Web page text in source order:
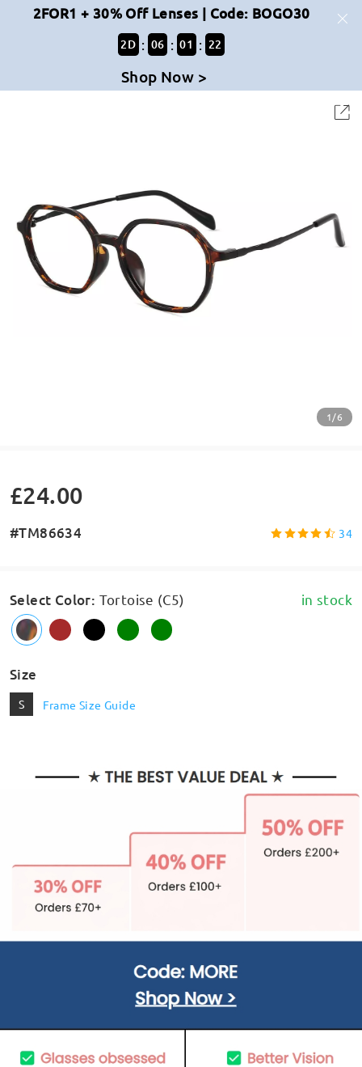
2FOR1 + 30% Off Lenses | Code: BOGO30
2D : 06 : 01 : 22
Shop Now >
1/6
£24.00
#TM86634 34
Select Color: Tortoise (C5) in stock
Size
S Frame Size Guide